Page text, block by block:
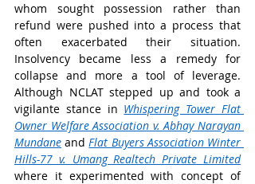
whom sought possession rather than
refund were pushed into a process that
often exacerbated their situation.
Insolvency became less a remedy for
collapse and more a tool of leverage.
Although NCLAT stepped up and took a
vigilante stance in Whispering Tower Flat
Owner Welfare Association v. Abhay Narayan
Mundane and Flat Buyers Association Winter
Hills-77 v. Umang Realtech Private Limited
where it experimented with concept of